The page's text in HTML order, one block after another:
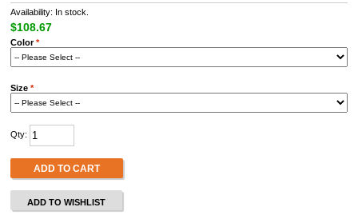
Availability: In stock.
$108.67
Color*
Size *
Qty:
ADD TO CART
ADD TO WISHLIST